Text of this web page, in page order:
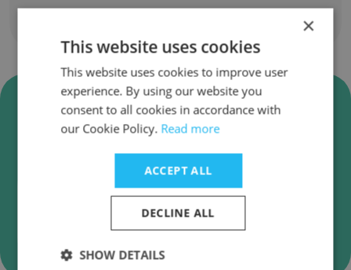
Verify Pain BC Business Emails
Pain BC employee email verification for instant
Verify
×
This website uses cookies
This website uses cookies to improve user
experience. By using our website you
consent to all cookies in accordance with
our Cookie Policy. Read more
ACCEPT ALL
DECLINE ALL
SHOW DETAILS